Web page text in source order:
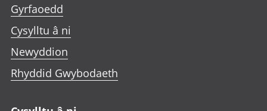
Gyrfaoedd
Cysylltu â ni
Newyddion
Rhyddid Gwybodaeth